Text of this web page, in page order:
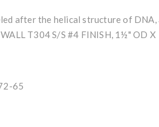
after the helical structure of DNA,
T304 S/S #4 FINISH, 1½" OD X
65